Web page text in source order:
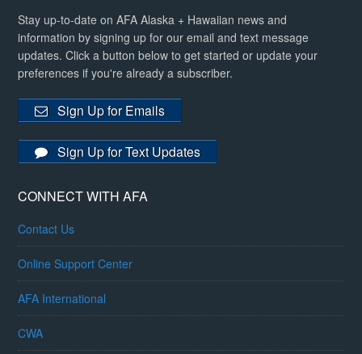
Stay up-to-date on AFA Alaska + Hawaiian news and
information by signing up for our email and text message
updates. Click a button below to get started or update your
preferences if you're already a subscriber.
Sign Up for Emails
Sign Up for Text Updates
CONNECT WITH AFA
Contact Us
Online Support Center
AFA International
CWA